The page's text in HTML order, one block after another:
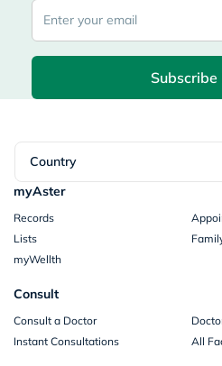
Subscribe
Country
myAster
Records
Lists
myWellth
Consult
Consult a Doctor
Instant Consultations
All